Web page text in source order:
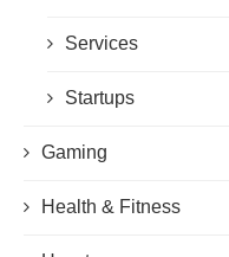
Services
Startups
Gaming
Health & Fitness